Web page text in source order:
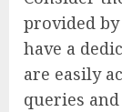
provided
have a
are easily
queries